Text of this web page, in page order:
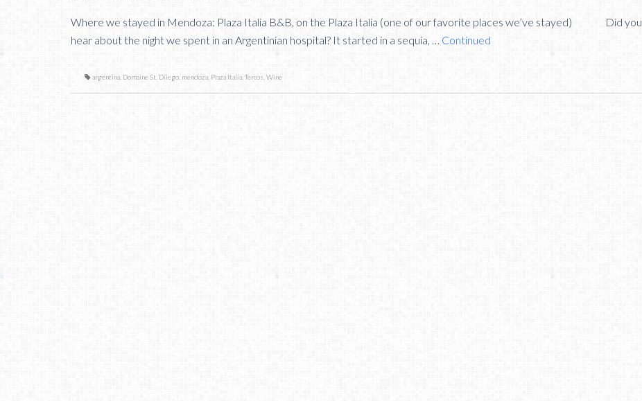
Where we stayed in Mendoza: Plaza Italia B&B, on the Plaza Italia (one of our favorite places we’ve stayed) Did you
hear about the night we spent in an Argentinian hospital? It started in a sequia, … Continued
argentina Domaine St. Diiego mendoza Plaza Italia Tercos Wine